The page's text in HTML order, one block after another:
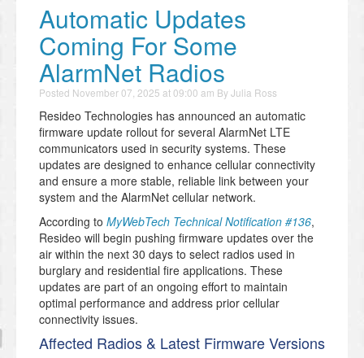
Automatic Updates
Coming For Some
AlarmNet Radios
Posted November 07, 2025 at 09:00 am ByJulia Ross
Resideo Technologies has announced an automatic
firmware update rollout for several AlarmNet LTE
communicators used in security systems. These
updates are designed to enhance cellular connectivity
and ensure a more stable, reliable link between your
system and the AlarmNet cellular network.
According to MyWebTech Technical Notification #136,
Resideo will begin pushing firmware updates over the
air within the next 30 days to select radios used in
burglary and residential fire applications. These
updates are part of an ongoing effort to maintain
optimal performance and address prior cellular
connectivity issues.
Affected Radios & Latest Firmware Versions